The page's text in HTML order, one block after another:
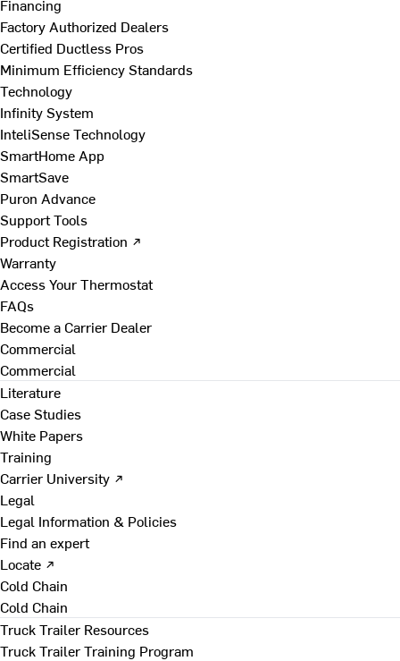
Financing
Factory Authorized Dealers
Certified Ductless Pros
Minimum Efficiency Standards
Technology
Infinity System
InteliSense Technology
SmartHome App
SmartSave
Puron Advance
Support Tools
Product Registration ↗
Warranty
Access Your Thermostat
FAQs
Become a Carrier Dealer
Commercial
Commercial
Literature
Case Studies
White Papers
Training
Carrier University ↗
Legal
Legal Information & Policies
Find an expert
Locate ↗
Cold Chain
Cold Chain
Truck Trailer Resources
Truck Trailer Training Program